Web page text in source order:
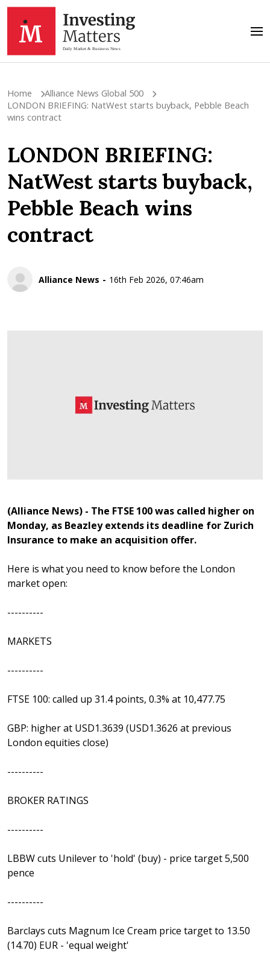
Home
Alliance News Global 500
LONDON BRIEFING: NatWest starts buyback, Pebble Beach
wins contract
LONDON BRIEFING:
NatWest starts buyback,
Pebble Beach wins
contract
Alliance News 16th Feb 2026, 07:46am
(Alliance News) - The FTSE 100 was called higher on
Monday, as Beazley extends its deadline for Zurich
Insurance to make an acquisition offer.
Here is what you need to know before the London
market open:
----------
MARKETS
----------
FTSE 100: called up 31.4 points, 0.3% at 10,477.75
GBP: higher at USD1.3639 (USD1.3626 at previous
London equities close)
----------
BROKER RATINGS
----------
LBBW cuts Unilever to 'hold' (buy) - price target 5,500
pence
----------
Barclays cuts Magnum Ice Cream price target to 13.50
(14.70) EUR - 'equal weight'